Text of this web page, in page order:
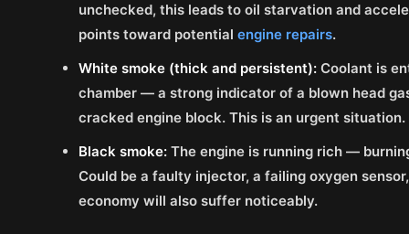
unchecked, this leads to oil starvation and
points toward potentialengine repairs.
White smoke (thick and persistent): Coolant is
chamber — a strong indicator of a blown head
cracked engine block. This is an urgent situation.
Black smoke: The engine is running rich —
Could be a faulty injector, a failing oxygen
economy will also suffer noticeably.